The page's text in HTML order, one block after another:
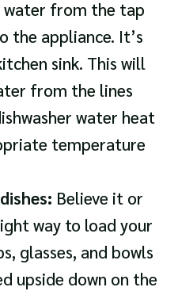
water from the tap
the appliance. It’s
sink. This will
from the lines
water heat
temperature
Believe it or
way to load your
glasses, and bowls
upside down on the